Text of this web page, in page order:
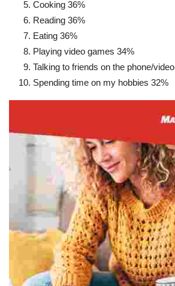
Cooking 36%
Reading 36%
Eating 36%
Playing video games 34%
Talking to friends on the phone/video
Spending time on my hobbies 32%